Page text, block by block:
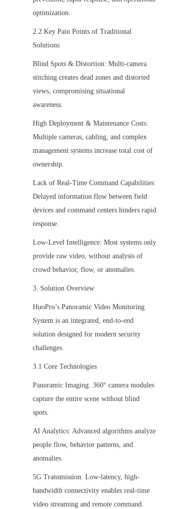
optimization.
2.2 Key Pain Points of Traditional
Solutions
Blind Spots & Distortion: Multi-camera
stitching creates dead zones and distorted
views, compromising situational
awareness.
High Deployment & Maintenance Costs:
Multiple cameras, cabling, and complex
management systems increase total cost of
ownership.
Lack of Real-Time Command Capabilities:
Delayed information flow between field
devices and command centers hinders rapid
response.
Low-Level Intelligence: Most systems only
provide raw video, without analysis of
crowd behavior, flow, or anomalies.
3. Solution Overview
HuoPro’s Panoramic Video Monitoring
System is an integrated, end-to-end
solution designed for modern security
challenges.
3.1 Core Technologies
Panoramic Imaging: 360° camera modules
capture the entire scene without blind
spots.
AI Analytics: Advanced algorithms analyze
people flow, behavior patterns, and
anomalies.
5G Transmission: Low-latency, high-
bandwidth connectivity enables real-time
video streaming and remote command.